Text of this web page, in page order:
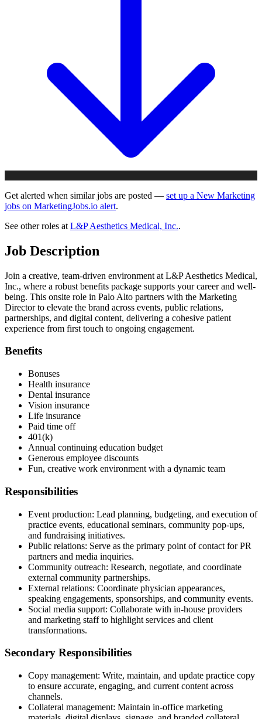
Get alerted when similar jobs are posted — set up a New Marketing
jobs on MarketingJobs.io alert.
See other roles at L&P Aesthetics Medical, Inc..
Job Description
Join a creative, team-driven environment at L&P Aesthetics Medical,
Inc., where a robust benefits package supports your career and well-
being. This onsite role in Palo Alto partners with the Marketing
Director to elevate the brand across events, public relations,
partnerships, and digital content, delivering a cohesive patient
experience from first touch to ongoing engagement.
Benefits
Bonuses
Health insurance
Dental insurance
Vision insurance
Life insurance
Paid time off
401(k)
Annual continuing education budget
Generous employee discounts
Fun, creative work environment with a dynamic team
Responsibilities
Event production: Lead planning, budgeting, and execution of
practice events, educational seminars, community pop-ups,
and fundraising initiatives.
Public relations: Serve as the primary point of contact for PR
partners and media inquiries.
Community outreach: Research, negotiate, and coordinate
external community partnerships.
External relations: Coordinate physician appearances,
speaking engagements, sponsorships, and community events.
Social media support: Collaborate with in-house providers
and marketing staff to highlight services and client
transformations.
Secondary Responsibilities
Copy management: Write, maintain, and update practice copy
to ensure accurate, engaging, and current content across
channels.
Collateral management: Maintain in-office marketing